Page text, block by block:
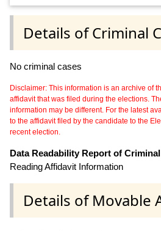
Details of Criminal
No criminal cases
Disclaimer: This information is an archive of
affidavit that was filed during the elections.
information may be different. For the latest
to the affidavit filed by the candidate to the
recent election.
Data Readability Report of
Reading Affidavit Information
Details of Movable